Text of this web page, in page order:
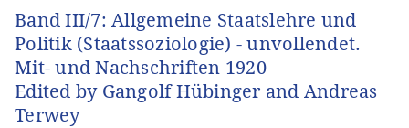
Band III/7: Allgemeine Staatslehre und
Politik (Staatssoziologie) - unvollendet.
Mit- und Nachschriften 1920
Edited by Gangolf Hübinger and Andreas
Terwey